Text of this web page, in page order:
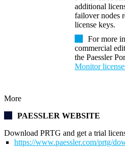
additional
failover nodes
license keys.
For more
commercial
the Paessler
Monitor
More
PAESSLER WEBSITE
Download PRTG and get a trial
https://www.paessler.com/prtg/